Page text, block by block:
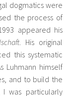
dogmatics were
the process of
appeared his
. His original
this systematic
Luhmann himself
and to build the
was particularly